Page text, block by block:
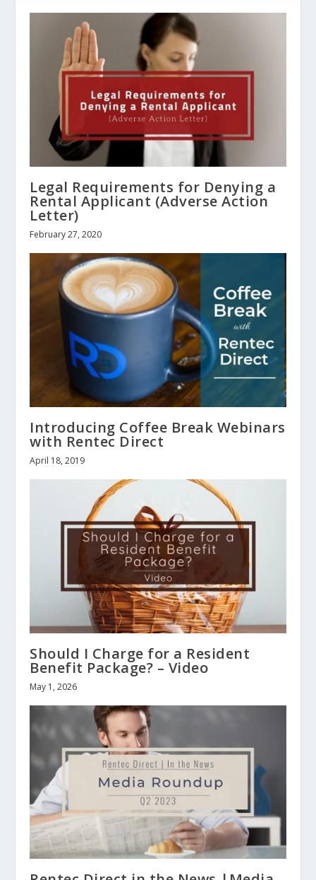
Legal Requirements for Denying a
Rental Applicant (Adverse Action
Letter)
February 27, 2020
Introducing Coffee Break Webinars
with Rentec Direct
April 18, 2019
Should I Charge for a Resident
Benefit Package? – Video
May 1, 2026